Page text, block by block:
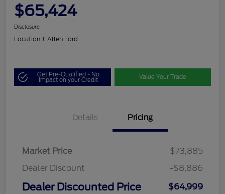
$65,424
Disclosure
Location:J. Allen Ford
Get Pre-Qualified - No
Impact on your Credit Value Your Trade
Details Pricing
Market Price
$73,885
Dealer Discount
-$8,886
Dealer Discounted Price $64,999